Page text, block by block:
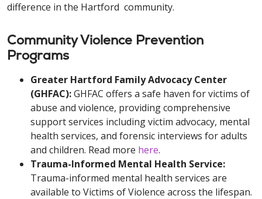
difference in the Hartford community.
Community Violence Prevention
Programs
Greater Hartford Family Advocacy Center
(GHFAC):GHFAC offers a safe haven for victims of
abuse and violence, providing comprehensive
support services including victim advocacy, mental
health services, and forensic interviews for adults
and children. Read more here.
Trauma-Informed Mental Health Service:
Trauma-informed mental health services are
available to Victims of Violence across the lifespan.